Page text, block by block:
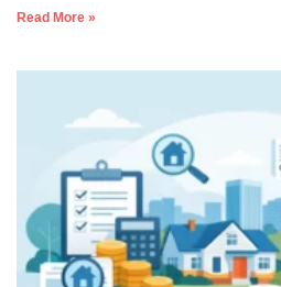
Read More »